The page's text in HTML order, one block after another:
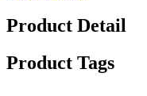
Product Detail
Product Tags